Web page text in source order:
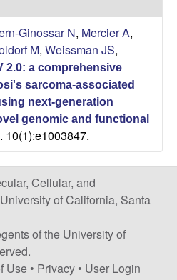
e
Ginossar N, Mercier A,
M, Weissman JS,
2.0: a comprehensive
sarcoma-associated
next-generation
genomic and functional
10(1):e1003847.
Cellular, and
University of California, Santa
of the University of
Use • Privacy • User Login